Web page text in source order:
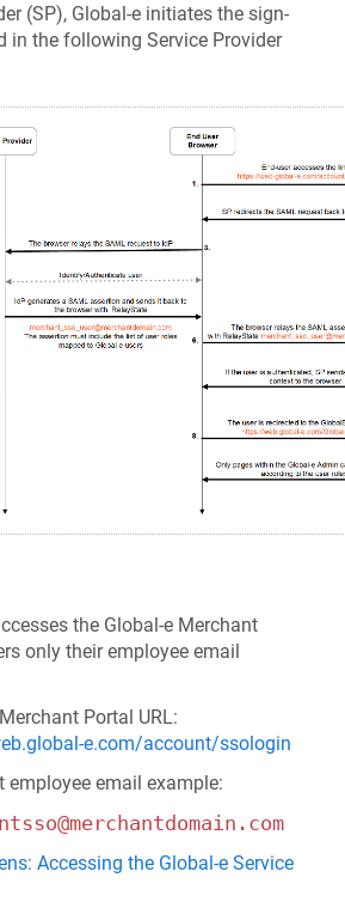
(SP), Global‑e initiates the sign-
in the following Service Provider
the Global‑e Merchant
only their employee email
Portal URL:
e.com/account/ssologin
employee email example:
Accessing the Global‑e Service